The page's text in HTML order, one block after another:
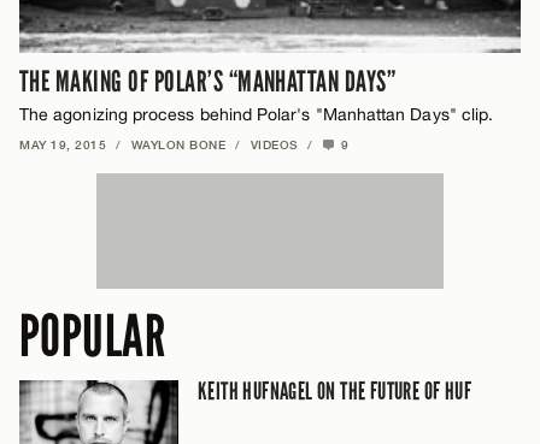
THE MAKING OF POLAR’S “MANHATTAN DAYS”
The agonizing process behind Polar's "Manhattan Days" clip.
MAY 19, 2015 / WAYLON BONE / VIDEOS / 9
POPULAR
KEITH HUFNAGEL ON THE FUTURE OF HUF